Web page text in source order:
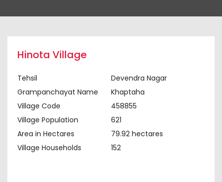
Hinota Village
Tehsil
Devendra Nagar
Grampanchayat Name
Khaptaha
Village Code
458855
Village Population
621
Area in Hectares
79.92 hectares
Village Households
152